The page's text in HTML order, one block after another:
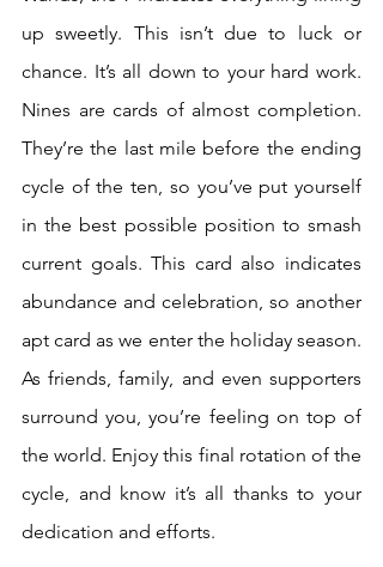
up sweetly. This isn’t due to luck or
chance. It’s all down to your hard work.
Nines are cards of almost completion.
They’re the last mile before the ending
cycle of the ten, so you’ve put yourself
in the best possible position to smash
current goals. This card also indicates
abundance and celebration, so another
apt card as we enter the holiday season.
As friends, family, and even supporters
surround you, you’re feeling on top of
the world. Enjoy this final rotation of the
cycle, and know it’s all thanks to your
dedication and efforts.